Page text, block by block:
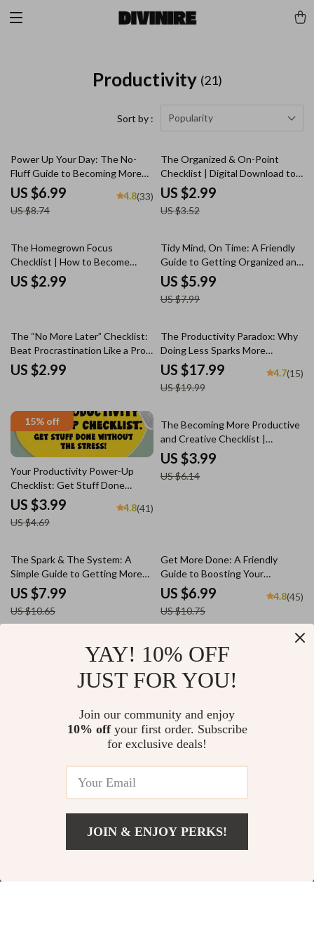
Productivity (21)
Sort by : Popularity
20% off
Power Up Your Day: The No-
Fluff Guide to Becoming More
Productive in Life | Productivity
eBook | Digital Guide on How to
Become More Productive in Life
US $6.99
US $8.74
4.8(33)
15% off
The Organized & On-Point
Checklist | Digital Download to
Become More Organized and
Efficient | Printable Productivity
Tool
US $2.99
US $3.52
The Homegrown Focus
Checklist | How to Become
Productive at Home | Printable
Digital Download
US $2.99
25% off
Tidy Mind, On Time: A Friendly
Guide to Getting Organized and
Staying Efficient – Digital
Productivity Guide for How to
Become More Organized and
US $5.99
US $7.99
The “No More Later” Checklist:
Beat Procrastination Like a Pro |
Digital Download for How to
Motivate Yourself to Not
US $2.99
10% off
The Productivity Paradox: Why
Doing Less Sparks More
Creativity | eBook Guide for
Creatives | If You Want to Be
More Creative Become Less
US $17.99
US $19.99
4.7(15)
15% off
Your Productivity Power-Up
Checklist: Get Stuff Done
Without the Stress! | How Be
More Productive Digital
Download for Daily Focus & Task
US $3.99
US $4.69
4.8(41)
35% off
The Becoming More Productive
and Creative Checklist |
Productivity & Creativity
Booster | Digital Download for
Creatives & Entrepreneurs
US $3.99
US $6.14
25% off
The Spark & The System: A
Simple Guide to Getting More
Done and Dreaming Bigger |
Productivity & Creativity Digital
Guide for Creators, Doers, and
US $7.99
US $10.65
35% off
Get More Done: A Friendly
Guide to Boosting Your
Productivity Without Burning
Out | Digital eBook Guide for
How Be More Productive, Time
US $6.99
US $10.75
4.8(45)
Load More
Your Email
YAY! 10% OFF
JUST FOR YOU!
Join our community and enjoy
10% offyour first order. Subscribe
for exclusive deals!
JOIN & ENJOY PERKS!